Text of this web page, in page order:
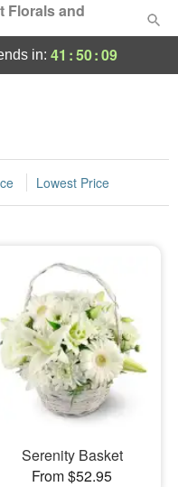
Florals and
in: 41 :50:08
Lowest Price
Serenity Basket
From $52.95